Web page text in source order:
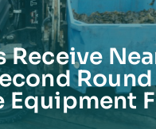
Receive